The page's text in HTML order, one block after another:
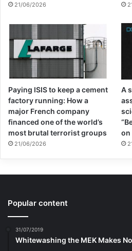
21/06/2026
Paying ISIS to keep a cement
factory running: How a
major French company
financed one of the world’s
most brutal terrorist groups
21/06/2026
A
on
Popular content
31/07/2019
Whitewashing the MEK Makes